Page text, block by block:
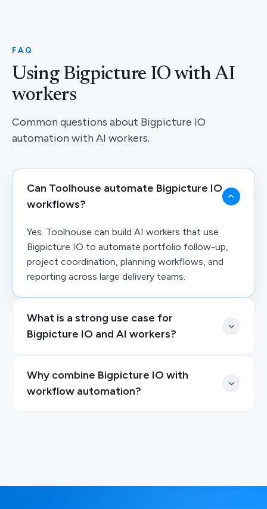
FAQ
Using Bigpicture IO with AI
workers
Common questions about Bigpicture IO
automation with AI workers.
Can Toolhouse automate Bigpicture IO
workflows?
Yes. Toolhouse can build AI workers that use
Bigpicture IO to automate portfolio follow-up,
project coordination, planning workflows, and
reporting across large delivery teams.
What is a strong use case for
Bigpicture IO and AI workers?
Why combine Bigpicture IO with
workflow automation?